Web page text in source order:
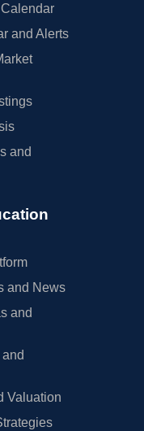
and Alerts
and
and News
and
Valuation